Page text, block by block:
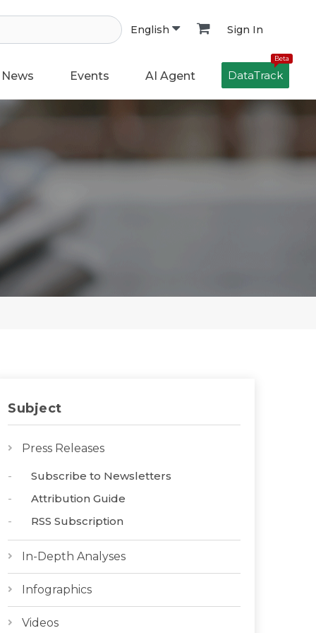
English Sign In
News Events AI Agent
Beta
DataTrack
Subject
Press Releases
Subscribe to Newsletters
Attribution Guide
RSS Subscription
In-Depth Analyses
Infographics
Videos